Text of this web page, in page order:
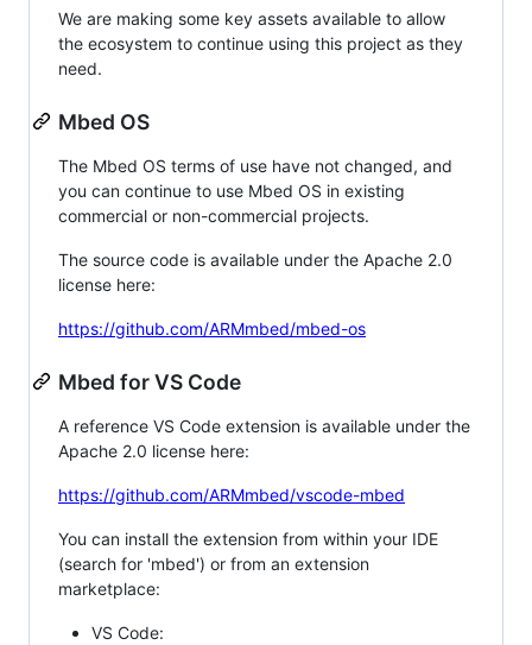
We are making some key assets available to allow
the ecosystem to continue using this project as they
need.
Mbed OS
The Mbed OS terms of use have not changed, and
you can continue to use Mbed OS in existing
commercial or non-commercial projects.
The source code is available under the Apache 2.0
license here:
https://github.com/ARMmbed/mbed-os
Mbed for VS Code
A reference VS Code extension is available under the
Apache 2.0 license here:
https://github.com/ARMmbed/vscode-mbed
You can install the extension from within your IDE
(search for 'mbed') or from an extension
marketplace:
VS Code: